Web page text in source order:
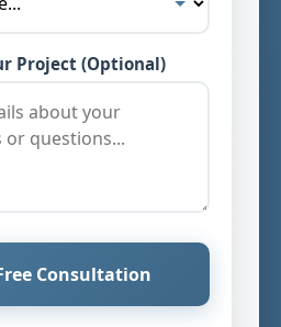
Project (Optional)
Consultation